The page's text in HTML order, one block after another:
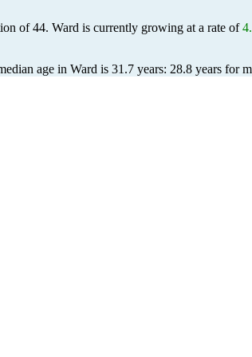
of44. Ward is currently growing at a rate of
age in Ward is 31.7 years: 28.8 years for